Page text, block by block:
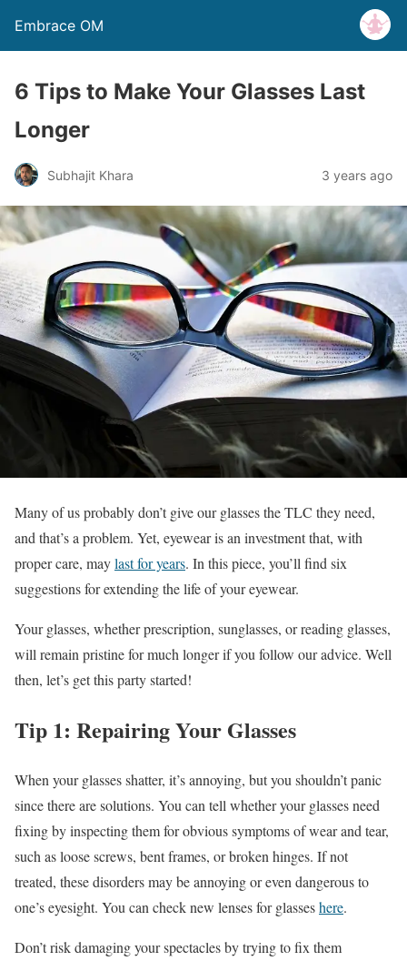
Embrace OM
6 Tips to Make Your Glasses Last
Longer
Subhajit Khara 3 years ago
Many of us probably don’t give our glasses the TLC they need,
and that’s a problem. Yet, eyewear is an investment that, with
proper care, maylast for years. In this piece, you’ll find six
suggestions for extending the life of your eyewear.
Your glasses, whether prescription, sunglasses, or reading glasses,
will remain pristine for much longer if you follow our advice. Well
then, let’s get this party started!
Tip 1: Repairing Your Glasses
When your glasses shatter, it’s annoying, but you shouldn’t panic
since there are solutions. You can tell whether your glasses need
fixing by inspecting them for obvious symptoms of wear and tear,
such as loose screws, bent frames, or broken hinges. If not
treated, these disorders may be annoying or even dangerous to
one’s eyesight. You can check new lenses for glasseshere.
Don’t risk damaging your spectacles by trying to fix them